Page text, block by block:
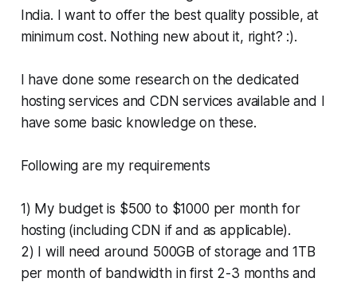
India. I want to offer the best quality possible, at
minimum cost. Nothing new about it, right? :).
I have done some research on the dedicated
hosting services and CDN services available and I
have some basic knowledge on these.
Following are my requirements
1) My budget is $500 to $1000 per month for
hosting (including CDN if and as applicable).
2) I will need around 500GB of storage and 1TB
per month of bandwidth in first 2-3 months and